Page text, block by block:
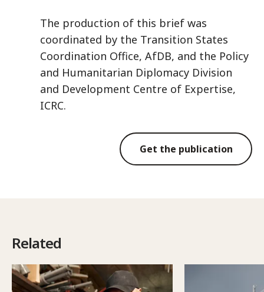
The production of this brief was
coordinated by the Transition States
Coordination Office, AfDB, and the Policy
and Humanitarian Diplomacy Division
and Development Centre of Expertise,
ICRC.
Get the publication
Related